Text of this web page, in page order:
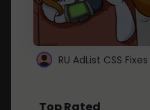
RU AdList CSS Fixes